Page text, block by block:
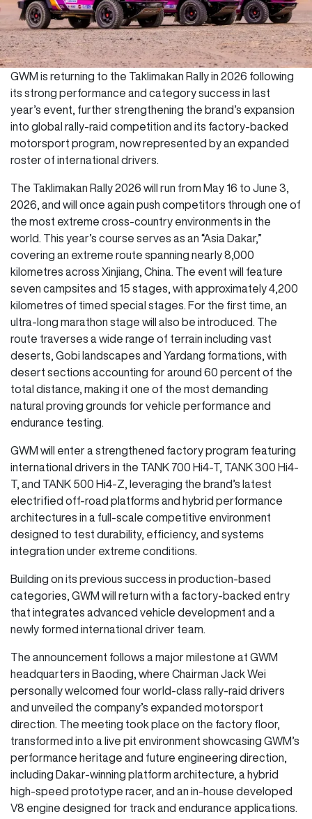
GWM is returning to the Taklimakan Rally in 2026 following
its strong performance and category success in last
year’s event, further strengthening the brand’s expansion
into global rally-raid competition and its factory-backed
motorsport program, now represented by an expanded
roster of international drivers.
The Taklimakan Rally 2026 will run from May 16 to June 3,
2026, and will once again push competitors through one of
the most extreme cross-country environments in the
world. This year’s course serves as an “Asia Dakar,”
covering an extreme route spanning nearly 8,000
kilometres across Xinjiang, China. The event will feature
seven campsites and 15 stages, with approximately 4,200
kilometres of timed special stages. For the first time, an
ultra-long marathon stage will also be introduced. The
route traverses a wide range of terrain including vast
deserts, Gobi landscapes and Yardang formations, with
desert sections accounting for around 60 percent of the
total distance, making it one of the most demanding
natural proving grounds for vehicle performance and
endurance testing.
GWM will enter a strengthened factory program featuring
international drivers in the TANK 700 Hi4-T, TANK 300 Hi4-
T, and TANK 500 Hi4-Z, leveraging the brand’s latest
electrified off-road platforms and hybrid performance
architectures in a full-scale competitive environment
designed to test durability, efficiency, and systems
integration under extreme conditions.
Building on its previous success in production-based
categories, GWM will return with a factory-backed entry
that integrates advanced vehicle development and a
newly formed international driver team.
The announcement follows a major milestone at GWM
headquarters in Baoding, where Chairman Jack Wei
personally welcomed four world-class rally-raid drivers
and unveiled the company’s expanded motorsport
direction. The meeting took place on the factory floor,
transformed into a live pit environment showcasing GWM’s
performance heritage and future engineering direction,
including Dakar-winning platform architecture, a hybrid
high-speed prototype racer, and an in-house developed
V8 engine designed for track and endurance applications.